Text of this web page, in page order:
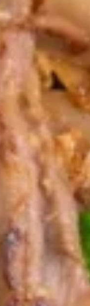
steamed dumplings
egg roll (2), Fried Pot Sticker
Cream Cheese Wonton
Blanket (2) (No
with a sprinkle sea salt.
served with yellow curry